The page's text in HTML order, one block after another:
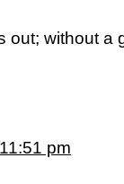
out; without a
pm